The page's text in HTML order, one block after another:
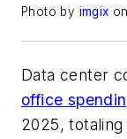
Photo by imgix
Data center
office
2025,